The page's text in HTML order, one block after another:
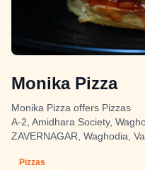
Monika Pizza
Monika Pizza offers Pizzas
A-2, Amidhara Society,
ZAVERNAGAR, Waghodia,
Pizzas